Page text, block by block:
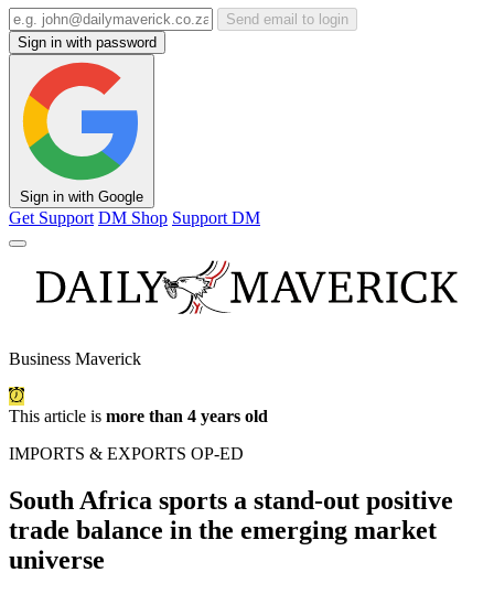
Send email to login
Sign in with password
Sign in with Google
Get Support DM Shop Support DM
Business Maverick
This article is more than 4 years old
IMPORTS & EXPORTS OP-ED
South Africa sports a stand-out positive
trade balance in the emerging market
universe